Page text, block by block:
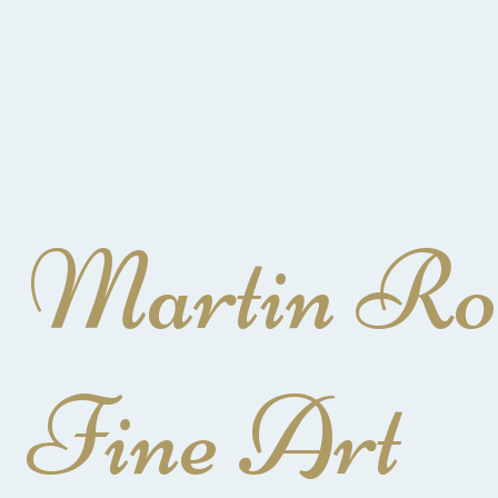
Martin
Fine Art